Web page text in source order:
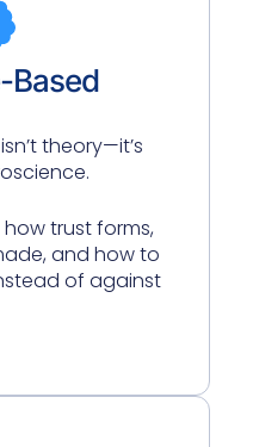
Based
theory—it’s
trust forms,
and how to
of against